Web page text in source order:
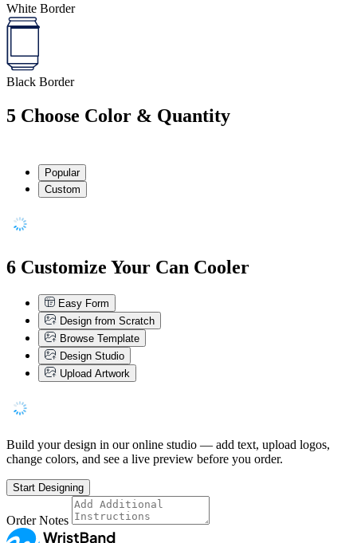
White Border
Black Border
5 Choose Color & Quantity
Popular
Custom
6 Customize Your Can Cooler
Easy Form
Design from Scratch
Browse Template
Design Studio
Upload Artwork
Build your design in our online studio — add text, upload logos,
change colors, and see a live preview before you order.
Start Designing
Order Notes